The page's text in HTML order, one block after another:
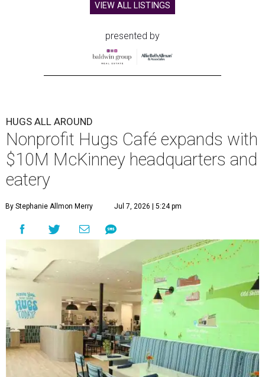
VIEW ALL LISTINGS
presented by
HUGS ALL AROUND
Nonprofit Hugs Café expands with
$10M McKinney headquarters and
eatery
By Stephanie Allmon Merry Jul 7, 2026 | 5:24 pm